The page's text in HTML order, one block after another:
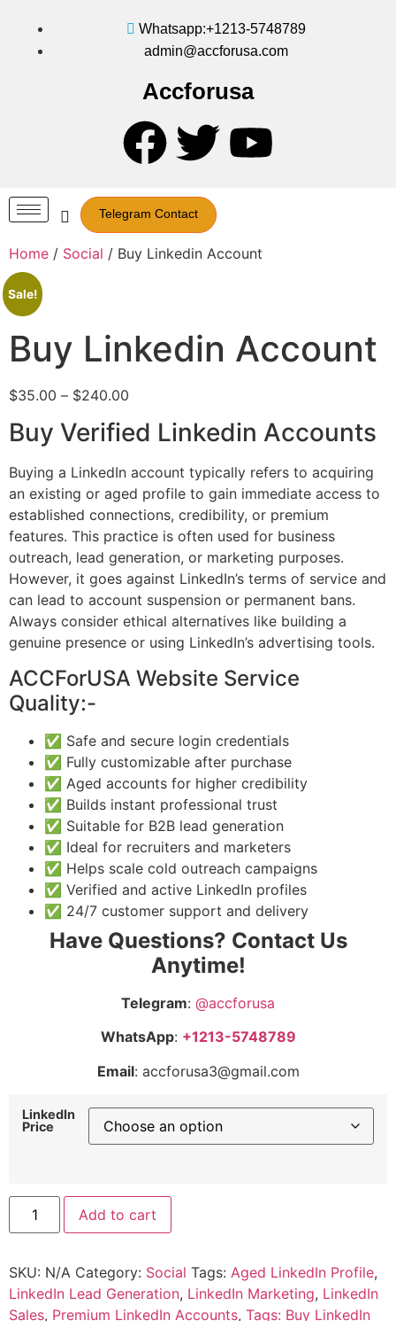
Whatsapp:+1213-5748789
admin@accforusa.com
Accforusa
Telegram Contact
Home / Social / Buy Linkedin Account
Sale!
Buy Linkedin Account
$35.00 – $240.00
Buy Verified Linkedin Accounts
Buying a LinkedIn account typically refers to acquiring
an existing or aged profile to gain immediate access to
established connections, credibility, or premium
features. This practice is often used for business
outreach, lead generation, or marketing purposes.
However, it goes against LinkedIn’s terms of service and
can lead to account suspension or permanent bans.
Always consider ethical alternatives like building a
genuine presence or using LinkedIn’s advertising tools.
ACCForUSA Website Service
Quality:-
✅ Safe and secure login credentials
✅ Fully customizable after purchase
✅ Aged accounts for higher credibility
✅ Builds instant professional trust
✅ Suitable for B2B lead generation
✅ Ideal for recruiters and marketers
✅ Helps scale cold outreach campaigns
✅ Verified and active LinkedIn profiles
✅ 24/7 customer support and delivery
Have Questions? Contact Us
Anytime!
Telegram: @accforusa
WhatsApp: +1213-5748789
Email: accforusa3@gmail.com
LinkedIn
Price
Add to cart
SKU: N/A Category: Social Tags: Aged LinkedIn Profile,
LinkedIn Lead Generation, LinkedIn Marketing, LinkedIn
Sales, Premium LinkedIn Accounts, Tags: Buy LinkedIn